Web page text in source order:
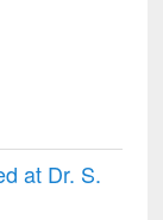
at Dr. S.